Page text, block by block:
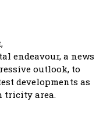
endeavour, a news
outlook, to
developments as
tricity area.